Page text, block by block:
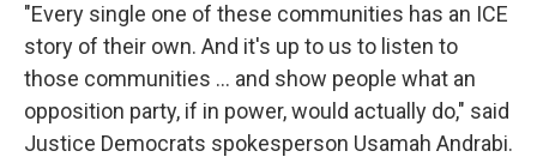
"Every single one of these communities has an ICE
story of their own. And it's up to us to listen to
those communities … and show people what an
opposition party, if in power, would actually do," said
Justice Democrats spokesperson Usamah Andrabi.